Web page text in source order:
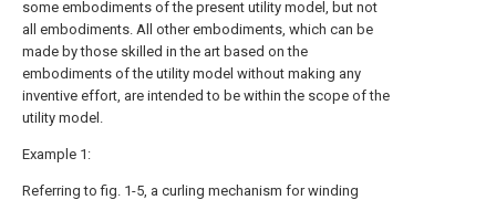
some embodiments of the present utility model, but not
all embodiments. All other embodiments, which can be
made by those skilled in the art based on the
embodiments of the utility model without making any
inventive effort, are intended to be within the scope of the
utility model.
Example 1:
Referring to fig. 1-5, a curling mechanism for winding